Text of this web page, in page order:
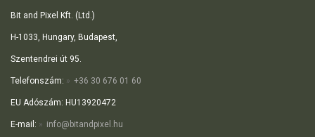
Bit and Pixel Kft. (Ltd.)
H-1033, Hungary, Budapest,
Szentendrei út 95.
Telefonszám: +36 30 676 01 60
EU Adószám: HU13920472
E-mail: info@bitandpixel.hu